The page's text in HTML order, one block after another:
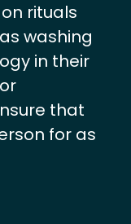
rituals
washing
in their
that
for as